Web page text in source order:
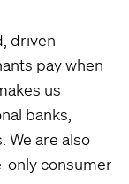
driven
pay when
us
banks,
We are also
only consumer